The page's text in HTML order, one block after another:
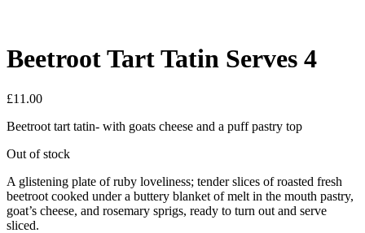
Beetroot Tart Tatin Serves 4
£11.00
Beetroot tart tatin- with goats cheese and a puff pastry top
Out of stock
A glistening plate of ruby loveliness; tender slices of roasted fresh
beetroot cooked under a buttery blanket of melt in the mouth pastry,
goat’s cheese, and rosemary sprigs, ready to turn out and serve
sliced.